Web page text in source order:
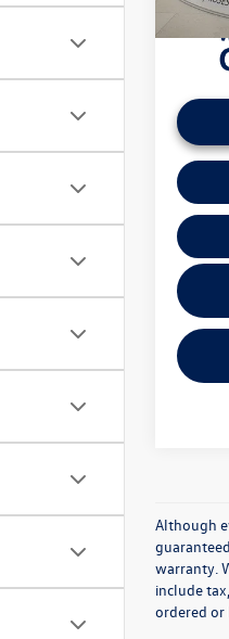
Although
warranty.
include
ordered or